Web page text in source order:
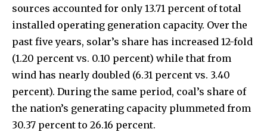
sources accounted for only 13.71 percent of total
installed operating generation capacity. Over the
past five years, solar’s share has increased 12-fold
(1.20 percent vs. 0.10 percent) while that from
wind has nearly doubled (6.31 percent vs. 3.40
percent). During the same period, coal’s share of
the nation’s generating capacity plummeted from
30.37 percent to 26.16 percent.